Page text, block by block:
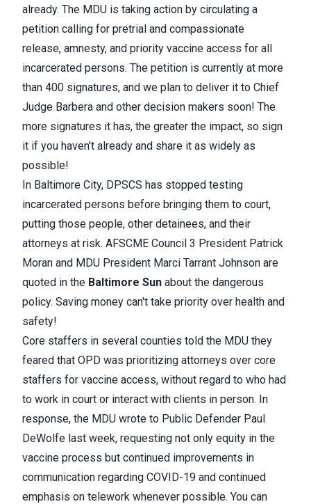
already. The MDU is taking action by circulating a
petition calling for pretrial and compassionate
release, amnesty, and priority vaccine access for all
incarcerated persons. The petition is currently at more
than 400 signatures, and we plan to deliver it to Chief
Judge Barbera and other decision makers soon! The
more signatures it has, the greater the impact, so sign
it if you haven't already and share it as widely as
possible!
In Baltimore City, DPSCS has stopped testing
incarcerated persons before bringing them to court,
putting those people, other detainees, and their
attorneys at risk. AFSCME Council 3 President Patrick
Moran and MDU President Marci Tarrant Johnson are
quoted in the Baltimore Sun about the dangerous
policy. Saving money can't take priority over health and
safety!
Core staffers in several counties told the MDU they
feared that OPD was prioritizing attorneys over core
staffers for vaccine access, without regard to who had
to work in court or interact with clients in person. In
response, the MDU wrote to Public Defender Paul
DeWolfe last week, requesting not only equity in the
vaccine process but continued improvements in
communication regarding COVID-19 and continued
emphasis on telework whenever possible. You can